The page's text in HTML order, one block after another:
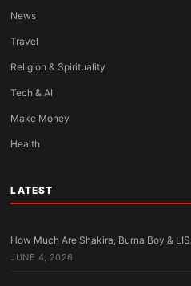
News
Travel
Religion & Spirituality
Tech & AI
Make Money
Health
LATEST
How Much Are Shakira, Burna Boy &
JUNE 4, 2026